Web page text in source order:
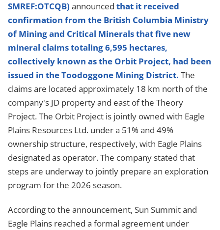
SMREF:OTCQB) announced that it received
confirmation from the British Columbia Ministry
of Mining and Critical Minerals that five new
mineral claims totaling 6,595 hectares,
collectively known as the Orbit Project, had been
issued in the Toodoggone Mining District. The
claims are located approximately 18 km north of the
company's JD property and east of the Theory
Project. The Orbit Project is jointly owned with Eagle
Plains Resources Ltd. under a 51% and 49%
ownership structure, respectively, with Eagle Plains
designated as operator. The company stated that
steps are underway to jointly prepare an exploration
program for the 2026 season.
According to the announcement, Sun Summit and
Eagle Plains reached a formal agreement under